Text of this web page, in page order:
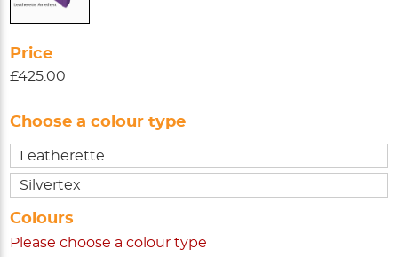
Price
£425.00
Choose a colour type
Leatherette
Silvertex
Colours
Please choose a colour type